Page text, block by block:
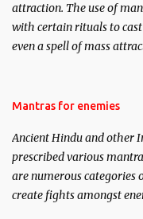
attraction. The use of
with certain rituals to
even a spell of mass
Hindu trinity of the
unparalleled beauty, in
invincible demon.
Mantras for enemies
Ancient Hindu and other
prescribed various
are numerous categories
create fights amongst